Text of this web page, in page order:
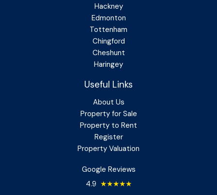
Hackney
Edmonton
Tottenham
Chingford
Cheshunt
Haringey
Useful Links
About Us
Property for Sale
Property to Rent
Register
Property Valuation
Google Reviews
4.9 ★★★★★